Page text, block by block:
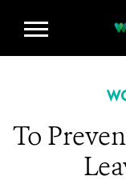
To